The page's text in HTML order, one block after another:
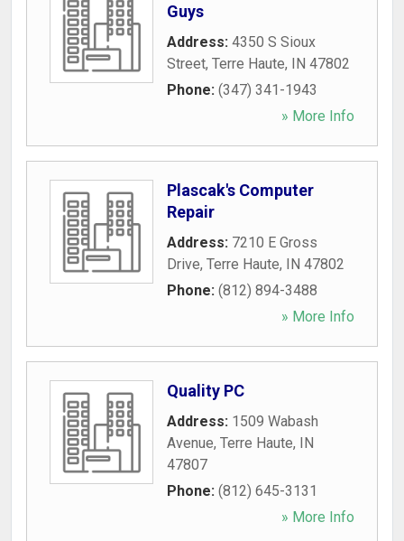
Guys
Address: 4350 S Sioux
Street, Terre Haute, IN 47802
Phone: (347) 341-1943
» More Info
Plascak's Computer
Repair
Address: 7210 E Gross
Drive, Terre Haute, IN 47802
Phone: (812) 894-3488
» More Info
Quality PC
Address: 1509 Wabash
Avenue, Terre Haute, IN
47807
Phone: (812) 645-3131
» More Info